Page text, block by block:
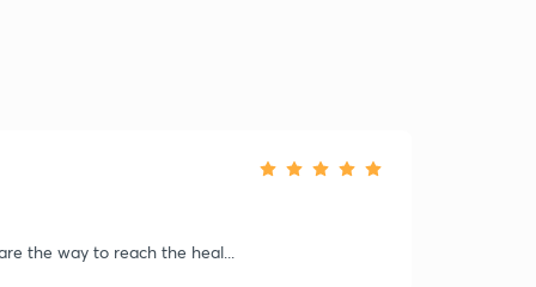
the way to reach the heal...